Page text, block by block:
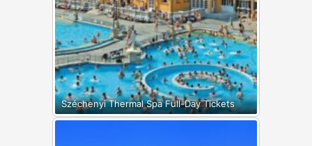
Széchenyi Thermal Spa Full-Day Tickets